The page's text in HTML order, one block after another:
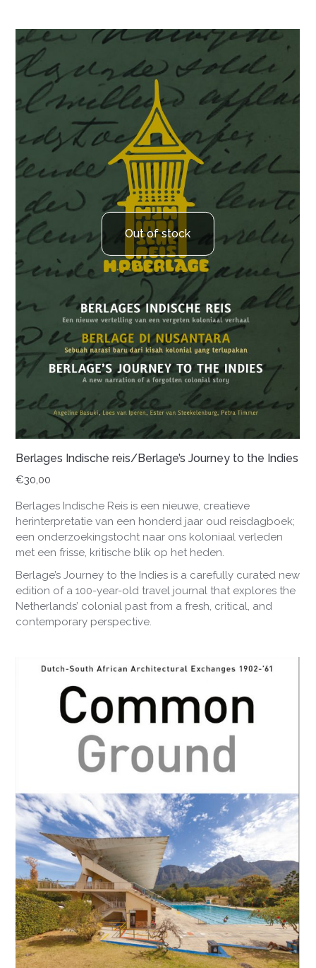
Out of stock
Berlages Indische reis/Berlage’s Journey to the Indies
€30,00
Berlages Indische Reis is een nieuwe, creatieve
herinterpretatie van een honderd jaar oud reisdagboek;
een onderzoekingstocht naar ons koloniaal verleden
met een frisse, kritische blik op het heden.
Berlage’s Journey to the Indies is a carefully curated new
edition of a 100-year-old travel journal that explores the
Netherlands’ colonial past from a fresh, critical, and
contemporary perspective.